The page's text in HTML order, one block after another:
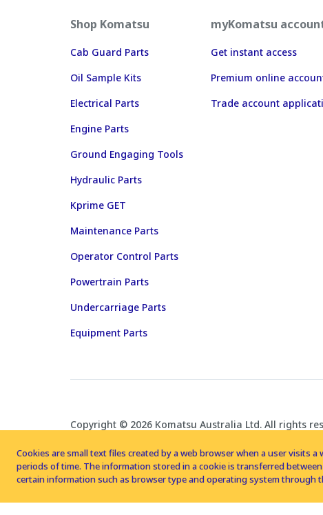
Shop Komatsu
Cab Guard Parts
Oil Sample Kits
Electrical Parts
Engine Parts
Ground Engaging Tools
Hydraulic Parts
Kprime GET
Maintenance Parts
Operator Control Parts
Powertrain Parts
Undercarriage Parts
Equipment Parts
myKomatsu
Get instant access
Premium online
Trade account
Copyright © 2026 Komatsu Australia Ltd. All rights
Cookies are small text files created by a web browser when a user
periods of time. The information stored in a cookie is transferred
certain information such as browser type and operating system through